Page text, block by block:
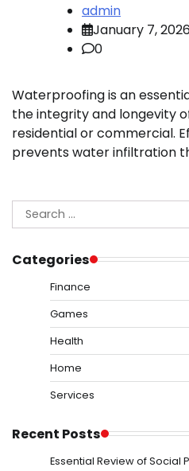
admin
January 7,
0
Waterproofing is an
the integrity and longevity
residential or commercial.
prevents water infiltration
Search
for:
Categories
Finance
Games
Health
Home
Services
Recent Posts
Essential Review of Social